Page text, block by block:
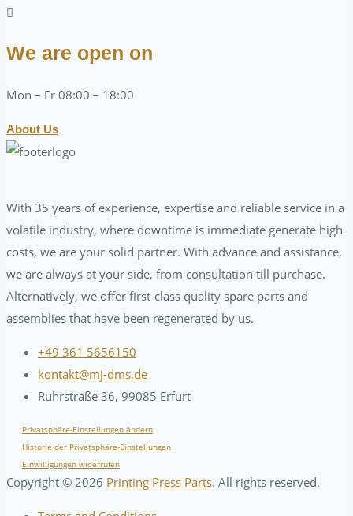
We are open on
Mon – Fr 08:00 – 18:00
About Us
With 35 years of experience, expertise and reliable service in a
volatile industry, where downtime is immediate generate high
costs, we are your solid partner. With advance and assistance,
we are always at your side, from consultation till purchase.
Alternatively, we offer first-class quality spare parts and
assemblies that have been regenerated by us.
+49 361 5656150
kontakt@mj-dms.de
Ruhrstraße 36, 99085 Erfurt
Privatsphäre-Einstellungen ändern
Historie der Privatsphäre-Einstellungen
Einwilligungen widerrufen
Copyright © 2026 Printing Press Parts. All rights reserved.